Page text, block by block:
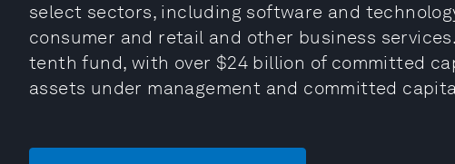
select sectors, including software and
consumer and retail and other business
tenth fund, with over $24 billion of committed
assets under management and committed